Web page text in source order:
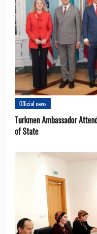
Official news
Turkmen Ambassador
of State